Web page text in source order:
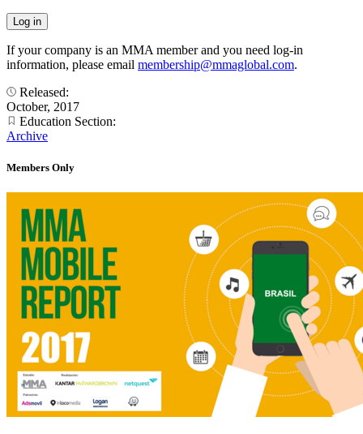
If your company is an MMA member and you need log-in
information, please email membership@mmaglobal.com.
Released:
October, 2017
Education Section:
Archive
Members Only